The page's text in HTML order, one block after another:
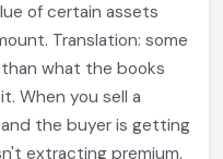
of certain assets
Translation: some
what the books
When you sell a
and the buyer is getting
extracting premium.